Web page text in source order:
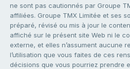
ne sont pas cautionnés par Groupe
affiliées. Groupe TMX Limitée et ses
préparé, révisé ou mis à jour le
affiché sur le présent site Web ni le
externe, et elles n’assument aucune
l’utilisation que vous faites de ces
décisions que vous pourriez prendre